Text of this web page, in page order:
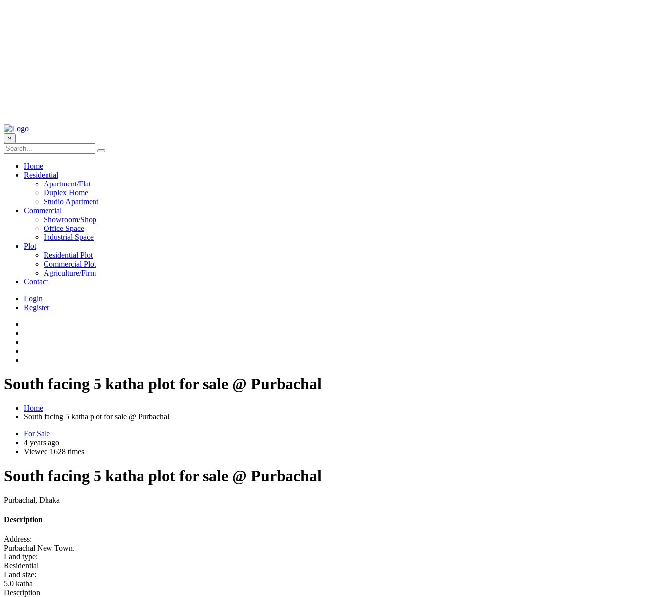
×
Home
Residential
Apartment/Flat
Duplex Home
Studio Apartment
Commercial
Showroom/Shop
Office Space
Industrial Space
Plot
Residential Plot
Commercial Plot
Agriculture/Firm
Contact
Login
Register
South facing 5 katha plot for sale @ Purbachal
Home
South facing 5 katha plot for sale @ Purbachal
For Sale
4 years ago
Viewed 1628 times
South facing 5 katha plot for sale @ Purbachal
Purbachal, Dhaka
Description
Address:
Purbachal New Town.
Land type:
Residential
Land size:
5.0 katha
Description